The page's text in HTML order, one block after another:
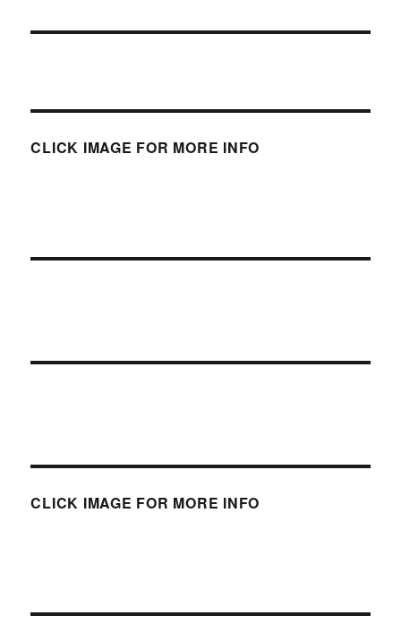
CLICK IMAGE FOR MORE INFO
CLICK IMAGE FOR MORE INFO